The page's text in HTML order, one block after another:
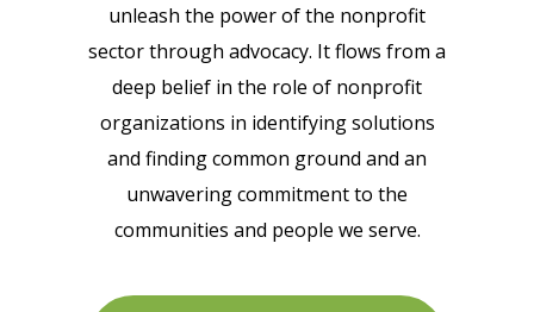
unleash the power of the nonprofit
sector through advocacy. It flows from a
deep belief in the role of nonprofit
organizations in identifying solutions
and finding common ground and an
unwavering commitment to the
communities and people we serve.